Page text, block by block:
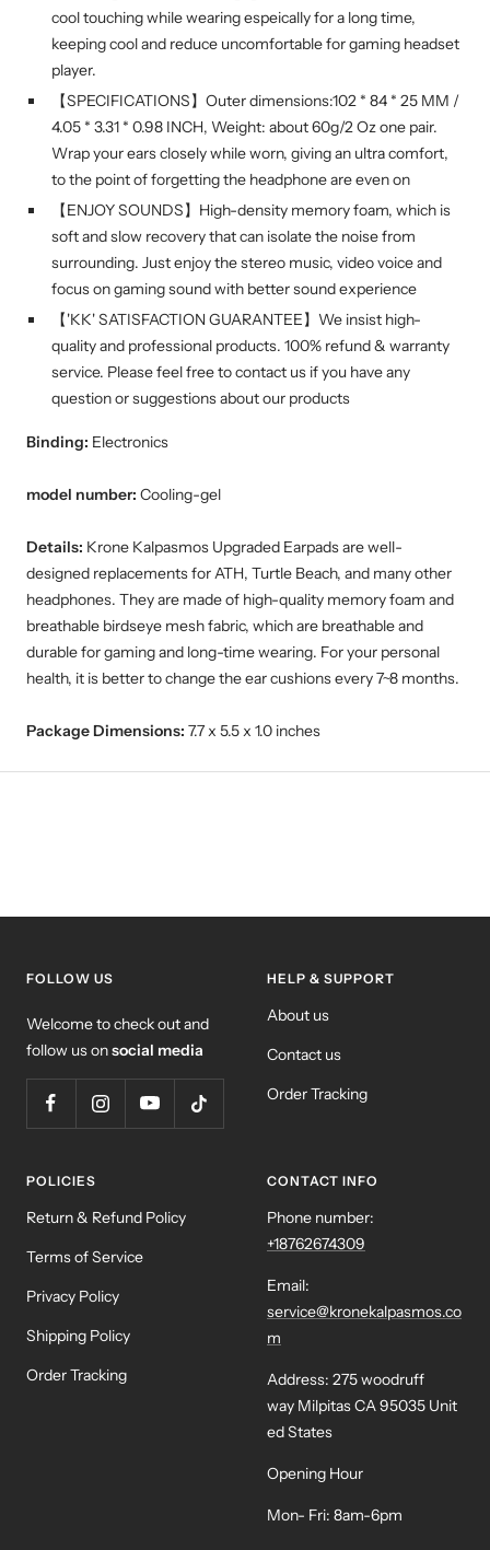
cool touching while wearing espeically for a long time,
keeping cool and reduce uncomfortable for gaming headset
player.
【SPECIFICATIONS】Outer dimensions:102 * 84 * 25 MM /
4.05 * 3.31 * 0.98 INCH, Weight: about 60g/2 Oz one pair.
Wrap your ears closely while worn, giving an ultra comfort,
to the point of forgetting the headphone are even on
【ENJOY SOUNDS】High-density memory foam, which is
soft and slow recovery that can isolate the noise from
surrounding. Just enjoy the stereo music, video voice and
focus on gaming sound with better sound experience
【'KK' SATISFACTION GUARANTEE】We insist high-
quality and professional products. 100% refund & warranty
service. Please feel free to contact us if you have any
question or suggestions about our products
Binding: Electronics
model number: Cooling-gel
Details: Krone Kalpasmos Upgraded Earpads are well-
designed replacements for ATH, Turtle Beach, and many other
headphones. They are made of high-quality memory foam and
breathable birdseye mesh fabric, which are breathable and
durable for gaming and long-time wearing. For your personal
health, it is better to change the ear cushions every 7~8 months.
Package Dimensions: 7.7 x 5.5 x 1.0 inches
FOLLOW US
Welcome to check out and
follow us onsocial media
HELP & SUPPORT
About us
Contact us
Order Tracking
POLICIES
Return & Refund Policy
Terms of Service
Privacy Policy
Shipping Policy
Order Tracking
CONTACT INFO
Phone number:
+18762674309
Email:
service@kronekalpasmos.co
m
Address: 275 woodruff
way Milpitas CA 95035 Unit
ed States
Opening Hour
Mon- Fri: 8am-6pm